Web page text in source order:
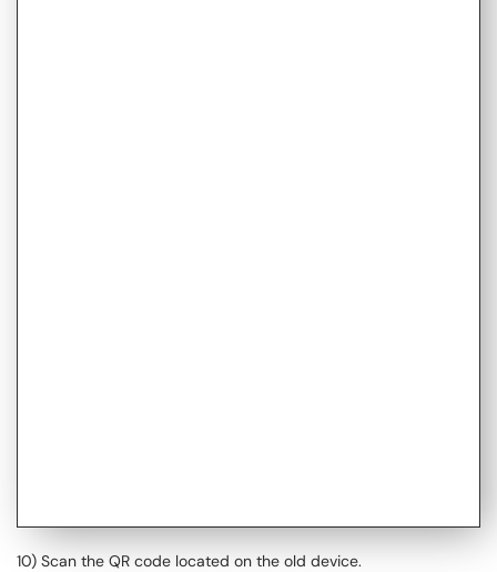
10) Scan the QR code located on the old device.